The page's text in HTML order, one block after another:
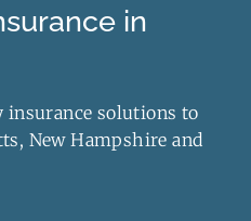
in
insurance solutions to
New Hampshire and